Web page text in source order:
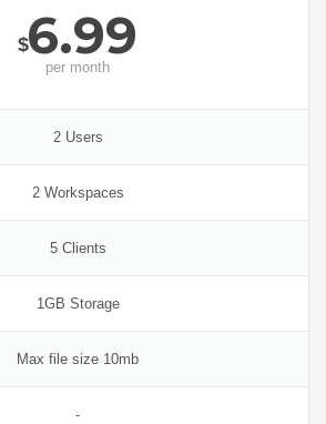
$6.99
per month
2 Users
2 Workspaces
5 Clients
1GB Storage
Max file size 10mb
-